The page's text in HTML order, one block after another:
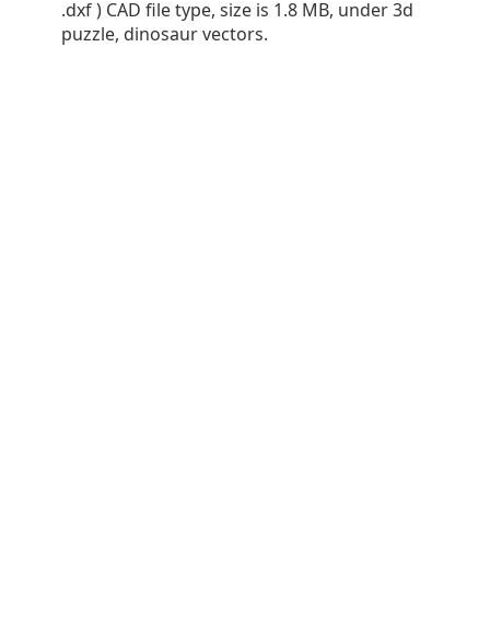
.dxf ) CAD file type, size is 1.8 MB, under 3d
puzzle, dinosaur vectors.